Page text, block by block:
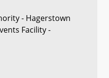
- Hagerstown
Facility -